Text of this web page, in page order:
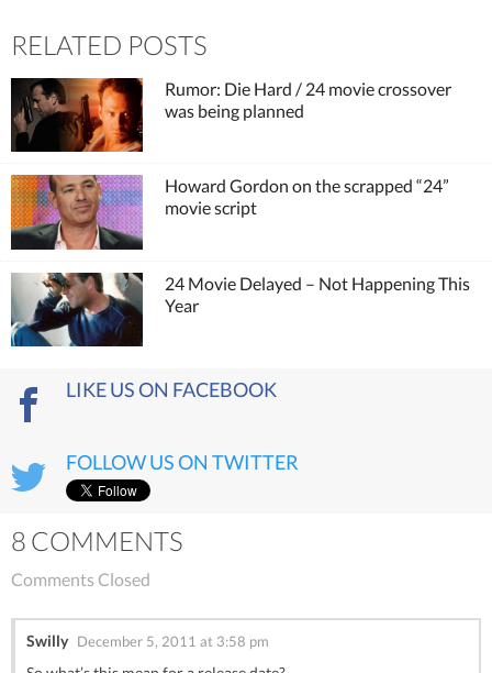
RELATED POSTS
Rumor: Die Hard / 24 movie crossover
was being planned
Howard Gordon on the scrapped “24”
movie script
24 Movie Delayed – Not Happening This
Year
LIKE US ON FACEBOOK
FOLLOW US ON TWITTER
8 COMMENTS
Comments Closed
Swilly December 5, 2011 at 3:58 pm